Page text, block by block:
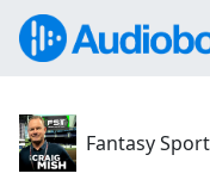
Fantasy